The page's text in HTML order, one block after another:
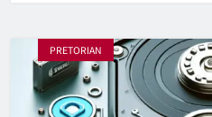
PRETORIAN